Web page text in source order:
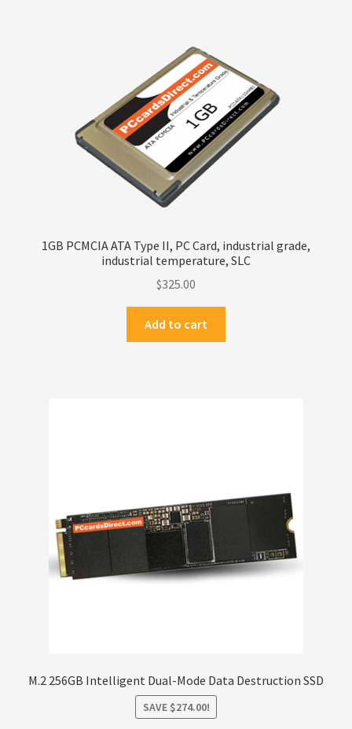
1GB PCMCIA ATA Type II, PC Card, industrial grade,
industrial temperature, SLC
$325.00
Add to cart
M.2 256GB Intelligent Dual-Mode Data Destruction SSD
SAVE $274.00!